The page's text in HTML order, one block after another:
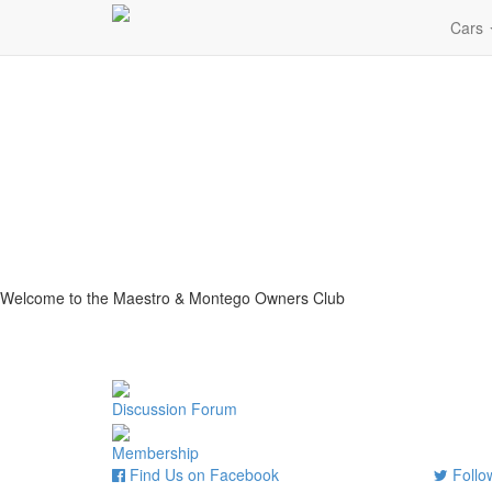
Cars
Welcome to the Maestro & Montego Owners Club
Discussion Forum
Membership
Find Us on Facebook